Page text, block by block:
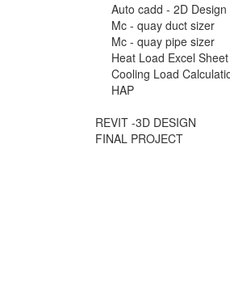
Auto cadd - 2D Design
Mc - quay duct sizer
Mc - quay pipe sizer
Heat Load Excel Sheet
Cooling Load
HAP
REVIT -3D DESIGN
FINAL PROJECT